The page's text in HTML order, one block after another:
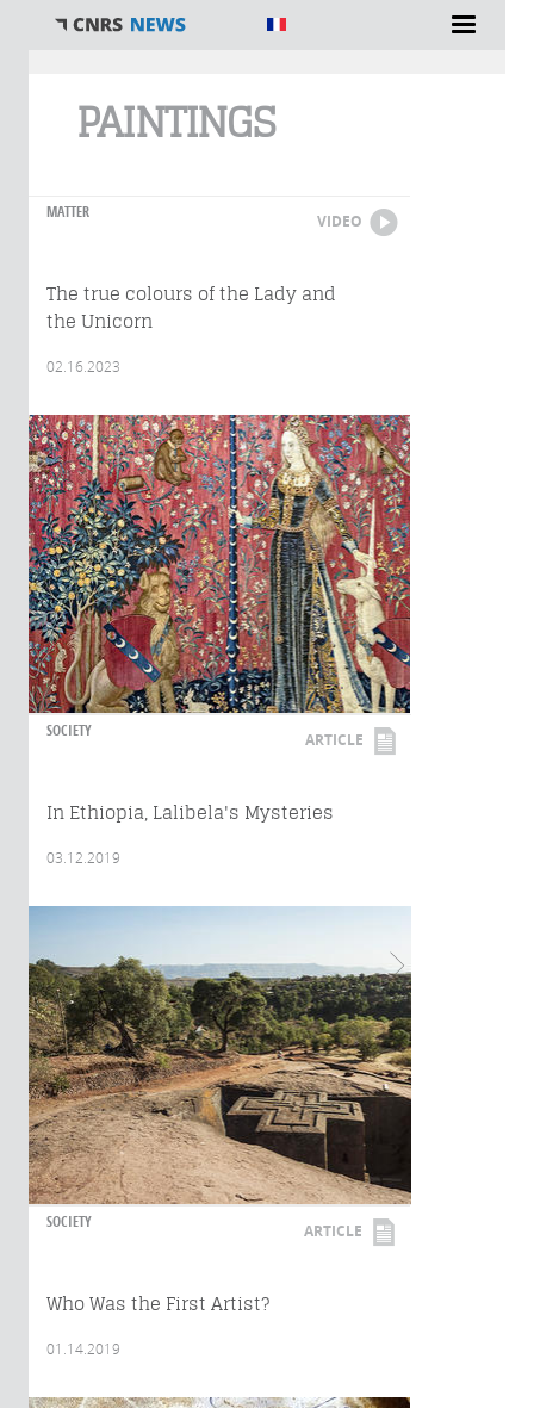
PAINTINGS
MATTER VIDEO
The true colours of the Lady and
the Unicorn
02.16.2023
SOCIETY ARTICLE
In Ethiopia, Lalibela's Mysteries
03.12.2019
SOCIETY ARTICLE
Who Was the First Artist?
01.14.2019